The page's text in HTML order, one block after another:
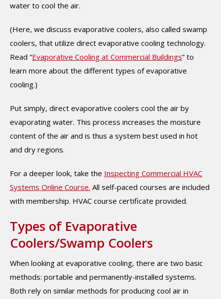
water to cool the air.
(Here, we discuss evaporative coolers, also called swamp
coolers, that utilize direct evaporative cooling technology.
Read “Evaporative Cooling at Commercial Buildings” to
learn more about the different types of evaporative
cooling.)
Put simply, direct evaporative coolers cool the air by
evaporating water. This process increases the moisture
content of the air and is thus a system best used in hot
and dry regions.
For a deeper look, take the Inspecting Commercial HVAC
Systems Online Course. All self-paced courses are included
with membership. HVAC course certificate provided.
Types of Evaporative
Coolers/Swamp Coolers
When looking at evaporative cooling, there are two basic
methods: portable and permanently-installed systems.
Both rely on similar methods for producing cool air in